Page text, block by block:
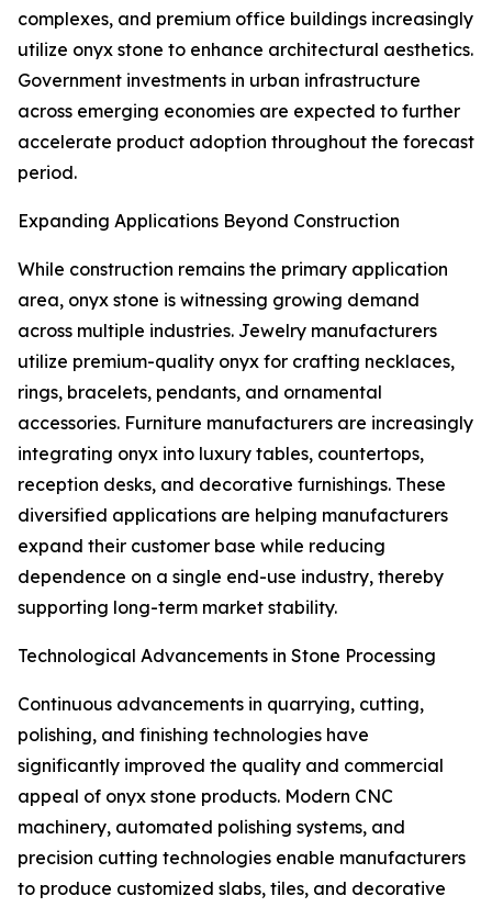
complexes, and premium office buildings increasingly
utilize onyx stone to enhance architectural aesthetics.
Government investments in urban infrastructure
across emerging economies are expected to further
accelerate product adoption throughout the forecast
period.
Expanding Applications Beyond Construction
While construction remains the primary application
area, onyx stone is witnessing growing demand
across multiple industries. Jewelry manufacturers
utilize premium-quality onyx for crafting necklaces,
rings, bracelets, pendants, and ornamental
accessories. Furniture manufacturers are increasingly
integrating onyx into luxury tables, countertops,
reception desks, and decorative furnishings. These
diversified applications are helping manufacturers
expand their customer base while reducing
dependence on a single end-use industry, thereby
supporting long-term market stability.
Technological Advancements in Stone Processing
Continuous advancements in quarrying, cutting,
polishing, and finishing technologies have
significantly improved the quality and commercial
appeal of onyx stone products. Modern CNC
machinery, automated polishing systems, and
precision cutting technologies enable manufacturers
to produce customized slabs, tiles, and decorative